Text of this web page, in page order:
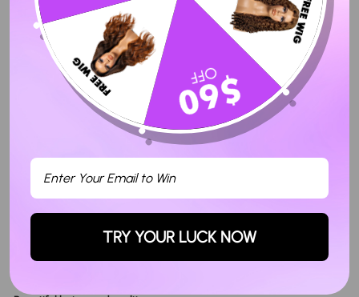
Seller Guarantee
Share
Share
on
Facebook
Tweet
Tweet
on
Twitter
on
Pinterest
Customer Reviews
4.80 out of 5
Based on 5 reviews
Sort By
Jada h.
TRY YOUR LUCK NOW